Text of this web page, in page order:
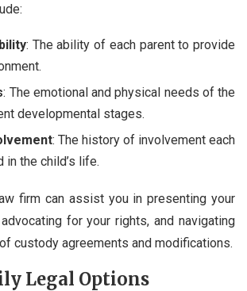
: The ability of each parent to provide
: The emotional and physical needs of the
developmental stages.
: The history of involvement each
in the child’s life.
firm can assist you in presenting your
for your rights, and navigating
custody agreements and modifications.
Legal Options